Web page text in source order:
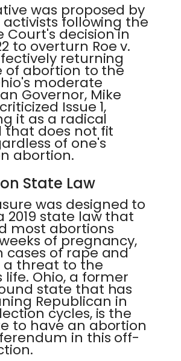
was proposed by
following the
Court's decision in
to overturn Roe v.
returning
of abortion to the
moderate
Governor, Mike
Issue 1,
it as a radical
that does not fit
of one's
abortion.
State Law
was designed to
2019 state law that
most abortions
of pregnancy,
cases of rape and
a threat to the
Ohio, a former
state that has
Republican in
cycles, is the
to have an abortion
in this off-